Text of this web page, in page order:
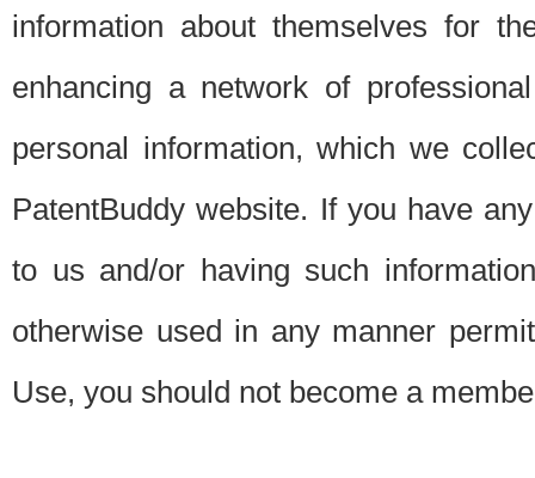
information about themselves for
enhancing a network of
personal information, which we
PatentBuddy website. If you have
to us and/or having such
otherwise used in any manner
Use, you should not become a